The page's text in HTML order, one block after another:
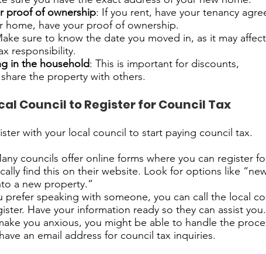
proof of ownership: If you rent, have your tenancy
home, have your proof of ownership.
sure to know the date you moved in, as it may
responsibility.
in the household: This is important for discounts,
the property with others.
Council to Register for Council Tax
with your local council to start paying council tax.
councils offer online forms where you can register
find this on their website. Look for options like
a new property.”
prefer speaking with someone, you can call the local
Have your information ready so they can assist you.
you anxious, you might be able to handle the
an email address for council tax inquiries.